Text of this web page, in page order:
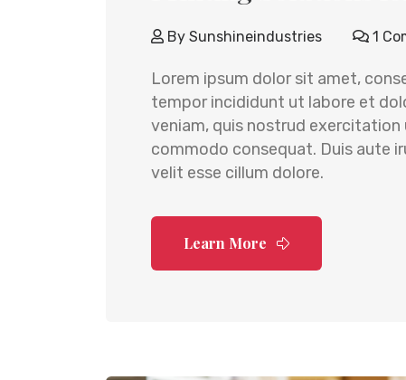
By Sunshineindustries 1
Lorem ipsum dolor sit amet,
tempor incididunt ut labore et
veniam, quis nostrud exercitation
commodo consequat. Duis aute
velit esse cillum dolore.
Learn More